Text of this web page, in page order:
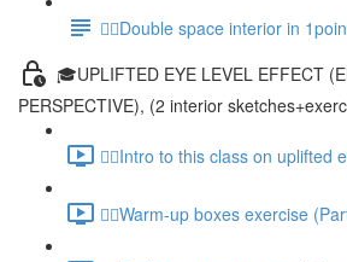
✍🏻Double space interior in
🎓UPLIFTED EYE LEVEL EFFECT
PERSPECTIVE), (2 interior
✍🏻Intro to this class on uplifted
✍🏻Warm-up boxes exercise